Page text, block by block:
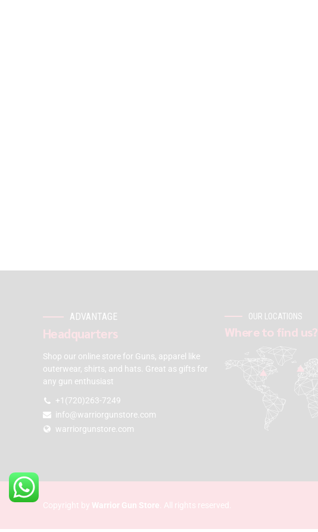
ADVANTAGE
Headquarters
Shop our online store for Guns, apparel like
outerwear, shirts, and hats. Great as gifts for
any gun enthusiast
+1(720)263-7249
info@warriorgunstore.com
warriorgunstore.com
OUR LOCATIONS
Where to find us?
Copyright by Warrior Gun Store . All rights reserved.